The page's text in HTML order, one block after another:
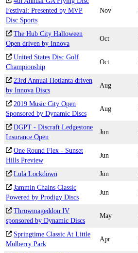
Festival: Presented by MVP
Disc Sports
Nov
The Hub City Halloween
Open driven by Innova
Oct
United States Disc Golf
Championship
Oct
23rd Annual Hotlanta driven
by Innova Discs
Aug
2019 Music City Open
Sponsored by Dynamic Discs
Aug
DGPT - Discraft Ledgestone
Insurance Open
Jun
One Round Flex - Sunset
Hills Preview
Jun
Lula Lockdown Jun
Jammin Chains Classic
Powered by Prodigy Discs
Jun
Throwmageddon IV
sponsored by Dynamic Discs
May
Springtime Classic At Little
Mulberry Park
Apr